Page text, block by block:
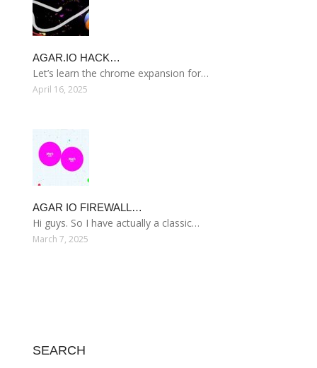
AGAR.IO HACK…
Let’s learn the chrome expansion for…
April 16, 2025
AGAR IO FIREWALL…
Hi guys. So I have actually a classic…
March 7, 2025
SEARCH